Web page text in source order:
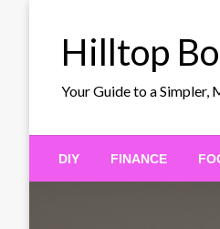
Hilltop
Your Guide to a
DIY FINANCE